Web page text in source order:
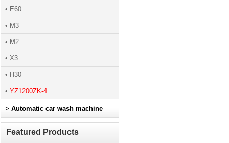
• E60
• M3
• M2
• X3
• H30
• YZ1200ZK-4
> Automatic car wash machine
Featured Products